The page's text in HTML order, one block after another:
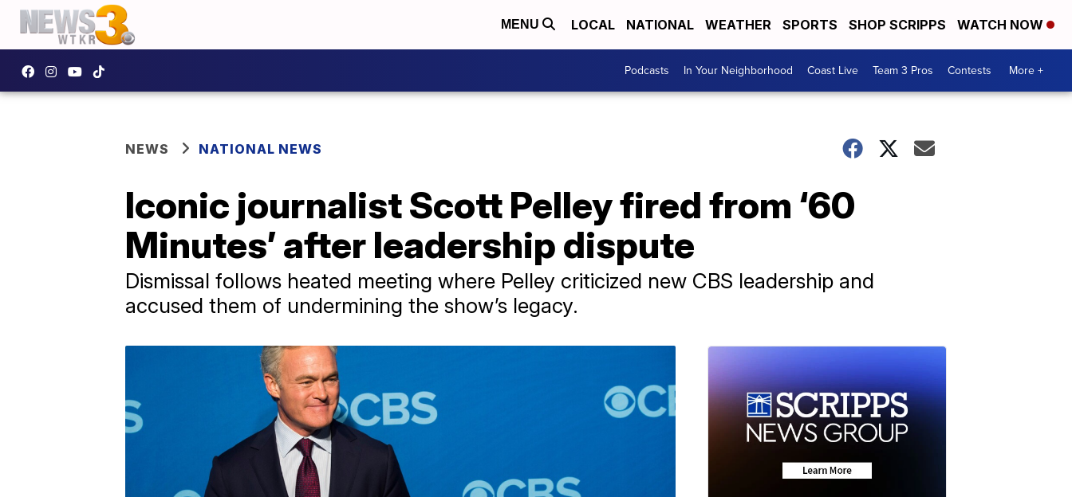
MENU LOCAL NATIONAL WEATHER SPORTS SHOP SCRIPPS WATCH NOW
Podcasts In Your Neighborhood Coast Live Team 3 Pros Contests More +
NEWS NATIONAL NEWS
Iconic journalist Scott Pelley fired from ‘60
Minutes’ after leadership dispute
Dismissal follows heated meeting where Pelley criticized new CBS leadership and
accused them of undermining the show’s legacy.